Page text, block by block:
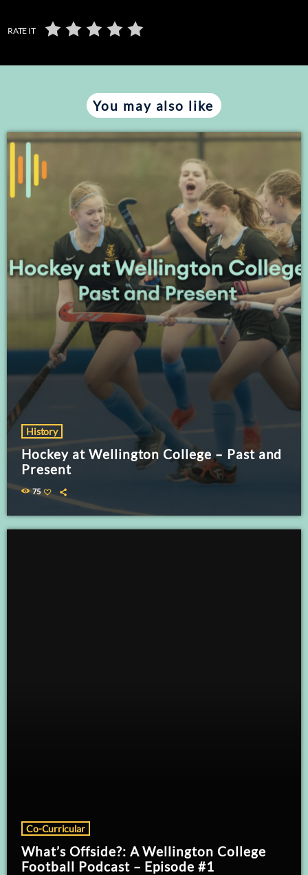
RATE IT
You may also like
History
Hockey at Wellington College – Past and
Present
75
Co-Curricular
What’s Offside?: A Wellington College
Football Podcast – Episode #1